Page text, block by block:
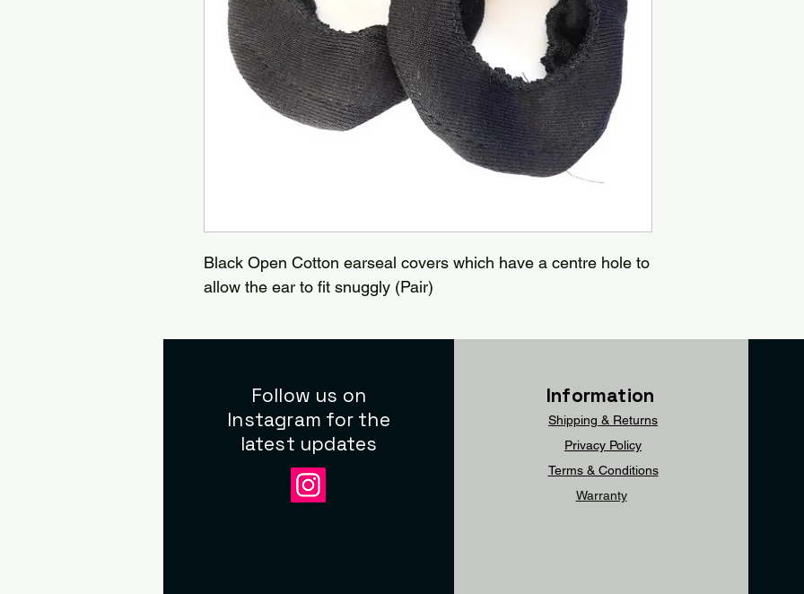
Black Open Cotton earseal covers which have a centre hole to
allow the ear to fit snuggly (Pair)
Follow us on
Instagram for the
latest updates
Information
Shipping & Returns
Privacy Policy
Terms & Conditions
Warranty